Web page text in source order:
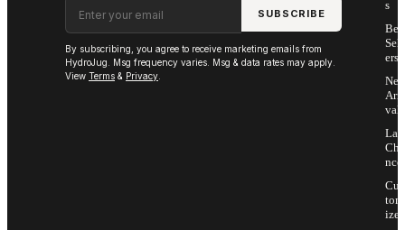
SUBSCRIBE
By subscribing, you agree to receive marketing emails from
HydroJug. Msg frequency varies. Msg & data rates may apply.
View Terms & Privacy
s
Sell
ers
Arri
vals
Last
Cha
nce
Cus
tom
ize